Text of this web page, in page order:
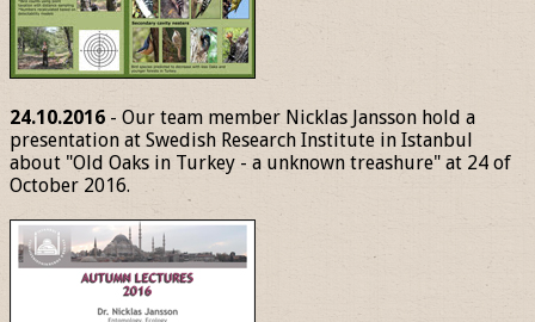
24.10.2016 - Our team member Nicklas Jansson hold a
presentation at Swedish Research Institute in Istanbul
about "Old Oaks in Turkey - a unknown treashure" at 24 of
October 2016.